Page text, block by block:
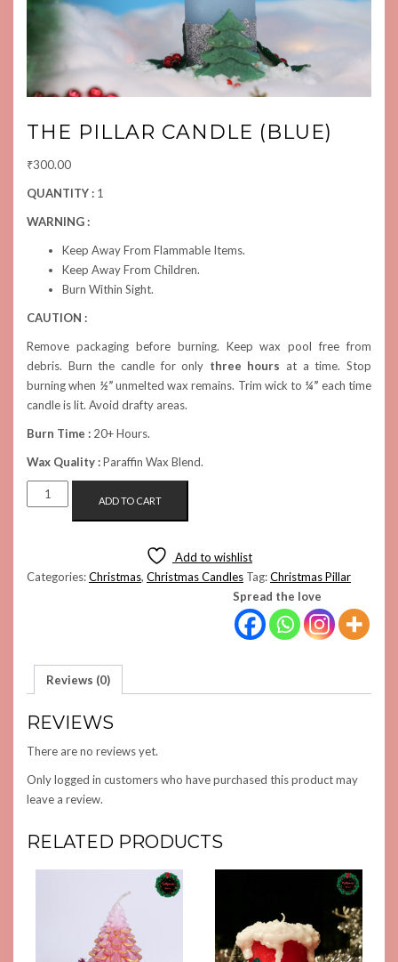
THE PILLAR CANDLE (BLUE)
₹300.00
QUANTITY : 1
WARNING :
Keep Away From Flammable Items.
Keep Away From Children.
Burn Within Sight.
CAUTION :
Remove packaging before burning. Keep wax pool free from
debris. Burn the candle for only three hours at a time. Stop
burning when ½”unmelted wax remains. Trim wick to ¼” each time
candle is lit. Avoid drafty areas.
Burn Time : 20+ Hours.
Wax Quality :Paraffin Wax Blend.
PILLAR
ADD TO CART
Add to wishlist
Categories:Christmas, Christmas Candles Tag:Christmas Pillar
Spread the love
Reviews (0)
REVIEWS
There are no reviews yet.
Only logged in customers who have purchased this product may
leave a review.
RELATED PRODUCTS